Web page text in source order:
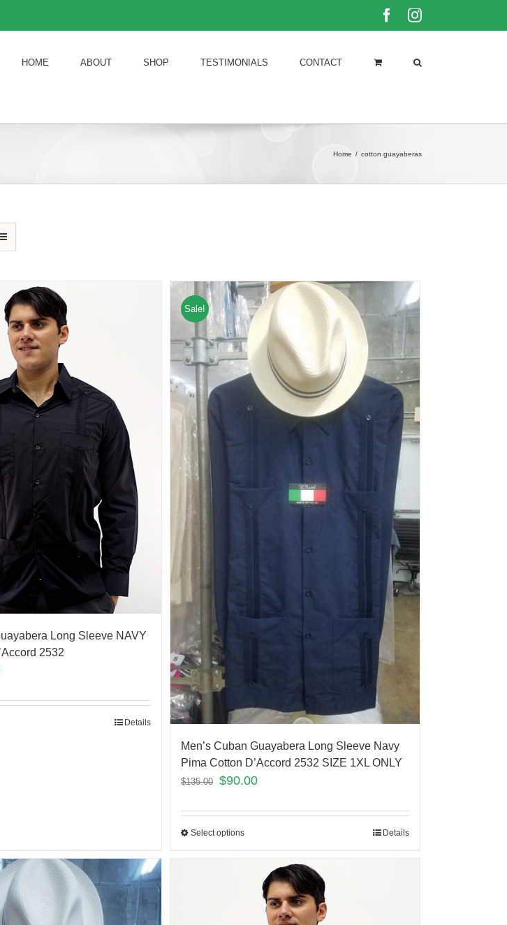
FacebookInstagram
HOME ABOUT SHOP TESTIMONIALS CONTACT
Home / cotton guayaberas
Long Sleeve NAVY
2532
Details
Sale!
Men’s Cuban Guayabera Long Sleeve Navy
Pima Cotton D’Accord 2532 SIZE 1XL ONLY
$135.00 $90.00
Select options Details